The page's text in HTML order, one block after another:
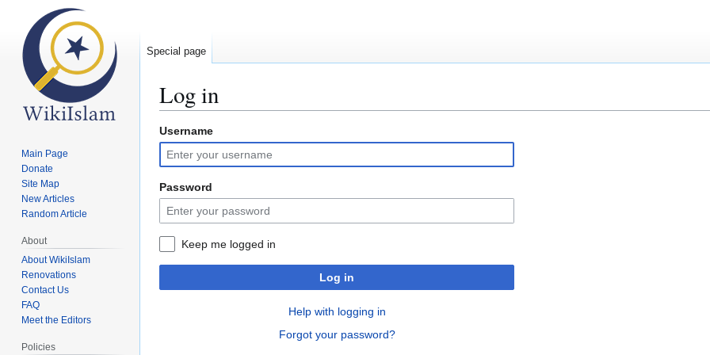
Log in
Jump
to
navigation
Jump
to
search
Username
Password
Keep me logged in
Log in
Help with logging in
Forgot your password?
Special page
Main Page
Donate
Site Map
New Articles
Random Article
About
About WikiIslam
Renovations
Contact Us
FAQ
Meet the Editors
Policies